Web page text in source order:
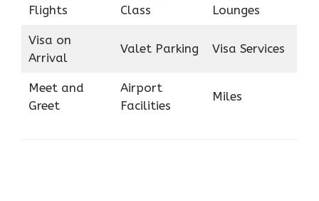
Flights
Class
Lounges
Visa on
Arrival
Valet Parking Visa Services
Meet and
Greet
Airport
Facilities
Miles